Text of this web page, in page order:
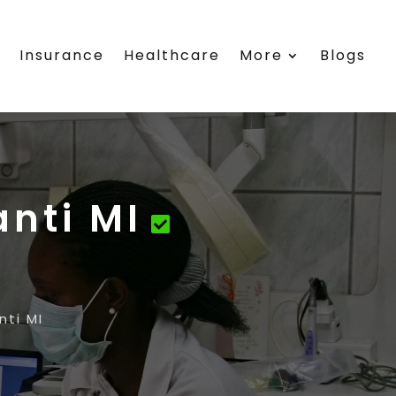
Insurance Healthcare More Blogs
MI
MI